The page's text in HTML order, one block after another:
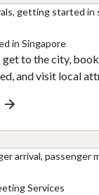
in Singapore
get to the city,
and visit local
Services